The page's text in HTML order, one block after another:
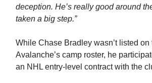
deception. He’s really good around
taken a big step.”
While Chase Bradley wasn’t listed
Avalanche’s camp roster, he
an NHL entry-level contract with the